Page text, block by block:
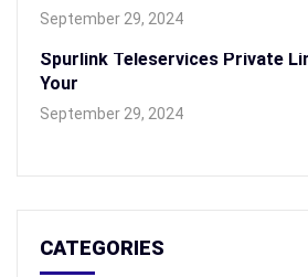
September 29, 2024
Spurlink Teleservices Private
Your
September 29, 2024
CATEGORIES